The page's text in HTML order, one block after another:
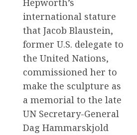
Hepworth’s
international stature
that Jacob Blaustein,
former U.S. delegate to
the United Nations,
commissioned her to
make the sculpture as
a memorial to the late
UN Secretary-General
Dag Hammarskjold